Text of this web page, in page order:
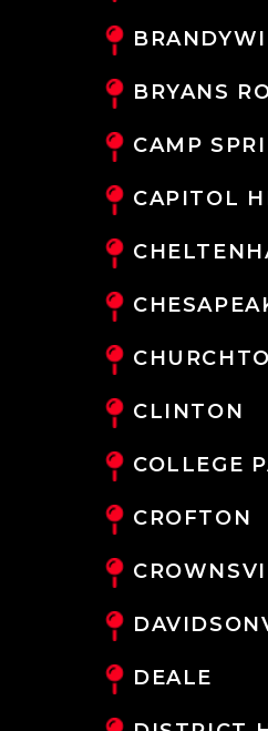
BRYANS
CAMP
CAPITOL
CLINTON
COLLEGE
CROFTON
DEALE